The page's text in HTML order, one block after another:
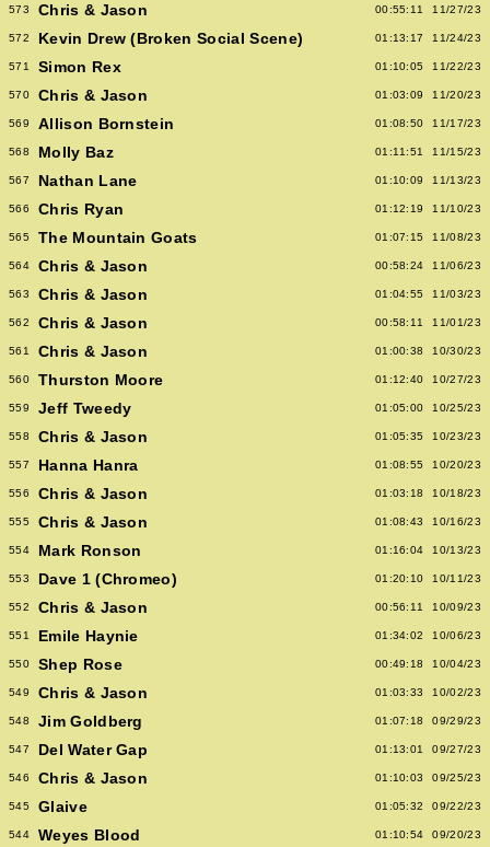
573 Chris & Jason 00:55:11 11/27/23
572 Kevin Drew (Broken Social Scene) 01:13:17 11/24/23
571 Simon Rex 01:10:05 11/22/23
570 Chris & Jason 01:03:09 11/20/23
569 Allison Bornstein 01:08:50 11/17/23
568 Molly Baz 01:11:51 11/15/23
567 Nathan Lane 01:10:09 11/13/23
566 Chris Ryan 01:12:19 11/10/23
565 The Mountain Goats 01:07:15 11/08/23
564 Chris & Jason 00:58:24 11/06/23
563 Chris & Jason 01:04:55 11/03/23
562 Chris & Jason 00:58:11 11/01/23
561 Chris & Jason 01:00:38 10/30/23
560 Thurston Moore 01:12:40 10/27/23
559 Jeff Tweedy 01:05:00 10/25/23
558 Chris & Jason 01:05:35 10/23/23
557 Hanna Hanra 01:08:55 10/20/23
556 Chris & Jason 01:03:18 10/18/23
555 Chris & Jason 01:08:43 10/16/23
554 Mark Ronson 01:16:04 10/13/23
553 Dave 1 (Chromeo) 01:20:10 10/11/23
552 Chris & Jason 00:56:11 10/09/23
551 Emile Haynie 01:34:02 10/06/23
550 Shep Rose 00:49:18 10/04/23
549 Chris & Jason 01:03:33 10/02/23
548 Jim Goldberg 01:07:18 09/29/23
547 Del Water Gap 01:13:01 09/27/23
546 Chris & Jason 01:10:03 09/25/23
545 Glaive 01:05:32 09/22/23
544 Weyes Blood 01:10:54 09/20/23